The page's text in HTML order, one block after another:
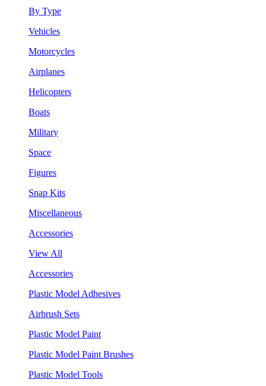
By Type
Vehicles
Motorcycles
Airplanes
Helicopters
Boats
Military
Space
Figures
Snap Kits
Miscellaneous
Accessories
View All
Accessories
Plastic Model Adhesives
Airbrush Sets
Plastic Model Paint
Plastic Model Paint Brushes
Plastic Model Tools